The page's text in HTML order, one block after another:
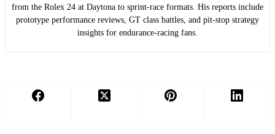
from the Rolex 24 at Daytona to sprint-race formats. His reports include
prototype performance reviews, GT class battles, and pit-stop strategy
insights for endurance-racing fans.